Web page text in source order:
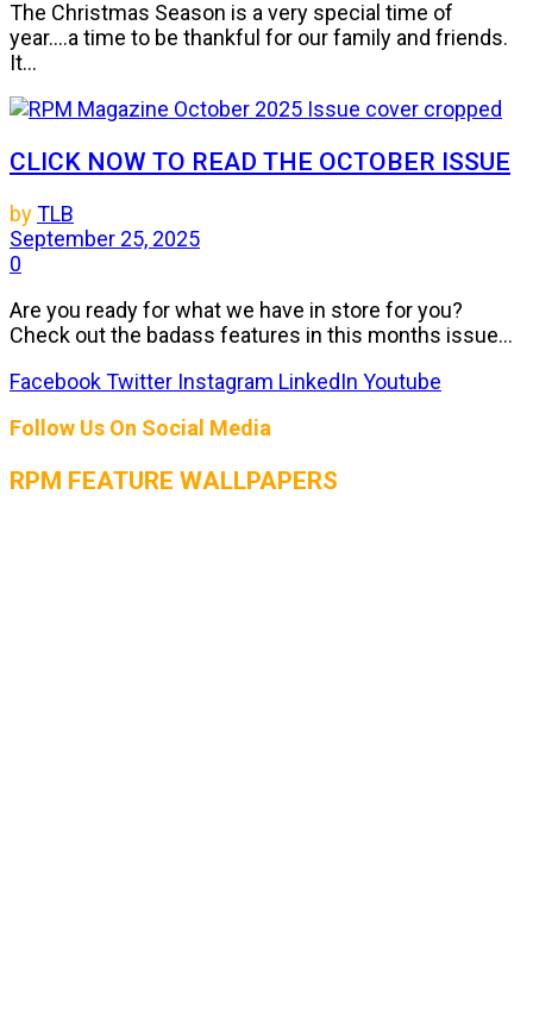
The Christmas Season is a very special time of
year....a time to be thankful for our family and friends.
It...
CLICK NOW TO READ THE OCTOBER ISSUE
byTLB
September 25, 2025
0
Are you ready for what we have in store for you?
Check out the badass features in this months issue...
FacebookTwitter Instagram LinkedIn Youtube
Follow Us On Social Media
RPM FEATURE WALLPAPERS